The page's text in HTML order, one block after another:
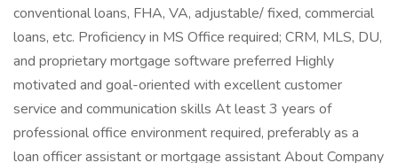
conventional loans, FHA, VA, adjustable/ fixed, commercial
loans, etc. Proficiency in MS Office required; CRM, MLS, DU,
and proprietary mortgage software preferred Highly
motivated and goal-oriented with excellent customer
service and communication skills At least 3 years of
professional office environment required, preferably as a
loan officer assistant or mortgage assistant About Company